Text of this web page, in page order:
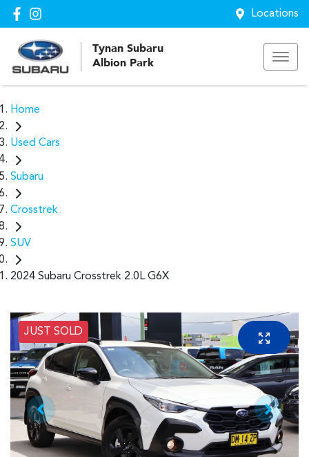
Locations
Tynan Subaru
Albion Park
Home
Used Cars
Subaru
Crosstrek
SUV
2024 Subaru Crosstrek 2.0L G6X
JUST SOLD